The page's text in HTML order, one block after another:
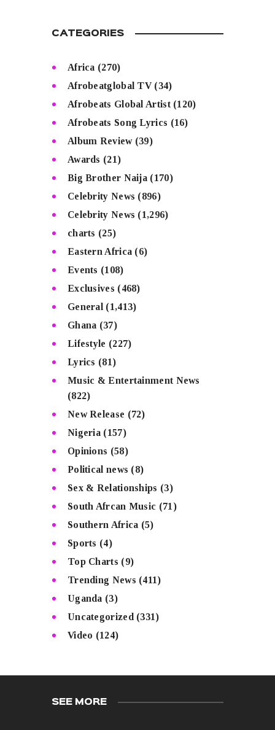
CATEGORIES
Africa (270)
Afrobeatglobal TV(34)
Afrobeats Global Artist(120)
Afrobeats Song Lyrics (16)
Album Review(39)
Awards (21)
Big Brother Naija (170)
Celebrity News (896)
Celebrity News (1,296)
charts (25)
Eastern Africa (6)
Events (108)
Exclusives (468)
General (1,413)
Ghana (37)
Lifestyle (227)
Lyrics (81)
Music & Entertainment News
(822)
New Release (72)
Nigeria (157)
Opinions (58)
Political news (8)
Sex & Relationships (3)
South Afrcan Music (71)
Southern Africa (5)
Sports (4)
Top Charts (9)
Trending News (411)
Uganda (3)
Uncategorized (331)
Video (124)
SEE MORE